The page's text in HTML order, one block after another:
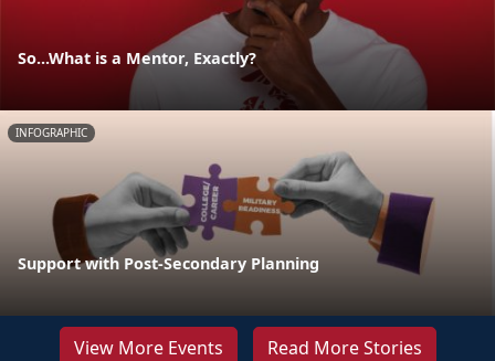
So...What is a Mentor, Exactly?
INFOGRAPHIC
Support with Post-Secondary Planning
View More Events Read More Stories